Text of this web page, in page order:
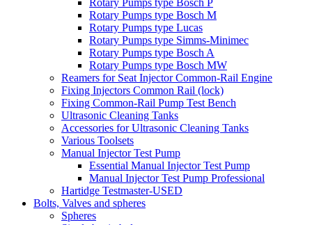
Rotary Pumps type Bosch P
Rotary Pumps type Bosch M
Rotary Pumps type Lucas
Rotary Pumps type Simms-Minimec
Rotary Pumps type Bosch A
Rotary Pumps type Bosch MW
Reamers for Seat Injector Common-Rail Engine
Fixing Injectors Common Rail (lock)
Fixing Common-Rail Pump Test Bench
Ultrasonic Cleaning Tanks
Accessories for Ultrasonic Cleaning Tanks
Various Toolsets
Manual Injector Test Pump
Essential Manual Injector Test Pump
Manual Injector Test Pump Professional
Hartidge Testmaster-USED
Bolts, Valves and spheres
Spheres